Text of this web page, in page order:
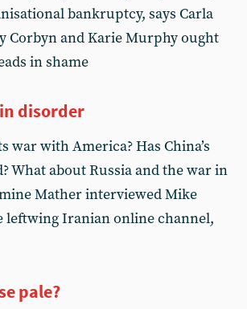
bankruptcy, says Carla
Corbyn and Karie Murphy ought
in shame
disorder
war with America? Has China’s
What about Russia and the war in
Mather interviewed Mike
leftwing Iranian online channel,
pale?